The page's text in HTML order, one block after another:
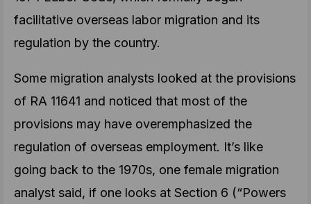
facilitative overseas labor migration and its
regulation by the country.
Some migration analysts looked at the provisions
of RA 11641 and noticed that most of the
provisions may have overemphasized the
regulation of overseas employment. It’s like
going back to the 1970s, one female migration
analyst said, if one looks at Section 6 (“Powers